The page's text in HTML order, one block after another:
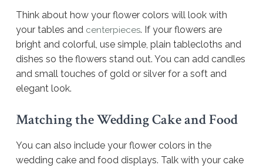
Think about how your flower colors will look with
your tables and centerpieces. If your flowers are
bright and colorful, use simple, plain tablecloths and
dishes so the flowers stand out. You can add candles
and small touches of gold or silver for a soft and
elegant look.
Matching the Wedding Cake and Food
You can also include your flower colors in the
wedding cake and food displays. Talk with your cake